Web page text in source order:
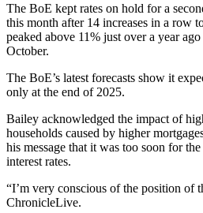
The BoE kept rates on hold for a
this month after 14 increases in a row
peaked above 11% just over a year
October.
The BoE’s latest forecasts show it
only at the end of 2025.
Bailey acknowledged the impact of
households caused by higher
his message that it was too soon for
interest rates.
“I’m very conscious of the position of
ChronicleLive.